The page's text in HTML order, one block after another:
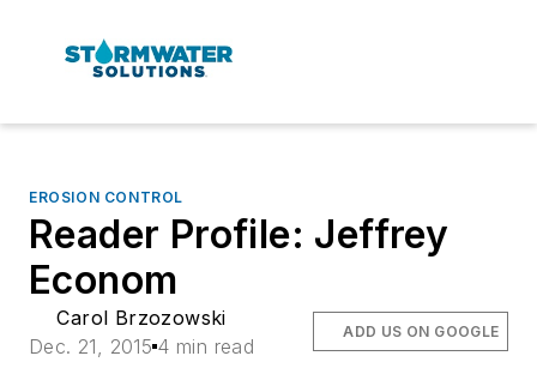
EROSION CONTROL
Reader Profile: Jeffrey
Econom
Carol Brzozowski
Dec. 21, 2015 4 min read
ADD US ON GOOGLE